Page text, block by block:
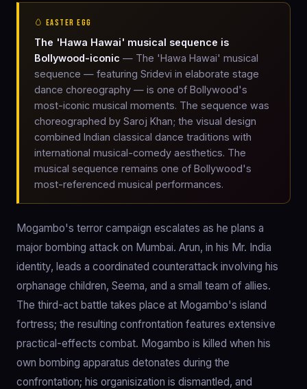
🥚 EASTER EGG
The 'Hawa Hawai' musical sequence is
Bollywood-iconic — The 'Hawa Hawai' musical
sequence — featuring Sridevi in elaborate stage
dance choreography — is one of Bollywood's
most-iconic musical moments. The sequence was
choreographed by Saroj Khan; the visual design
combined Indian classical dance traditions with
international musical-comedy aesthetics. The
musical sequence remains one of Bollywood's
most-referenced musical performances.
Mogambo's terror campaign escalates as he plans a
major bombing attack on Mumbai. Arun, in his Mr. India
identity, leads a coordinated counterattack involving his
orphanage children, Seema, and a small team of allies.
The third-act battle takes place at Mogambo's island
fortress; the resulting confrontation features extensive
practical-effects combat. Mogambo is killed when his
own bombing apparatus detonates during the
confrontation; his organisization is dismantled, and